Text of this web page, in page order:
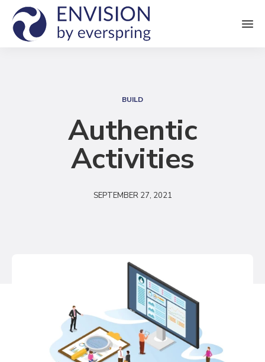
M
e
r
h
BUILD
Authentic
Activities
SEPTEMBER 27, 2021